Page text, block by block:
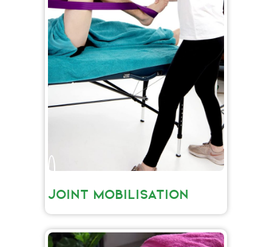
JOINT MOBILISATION